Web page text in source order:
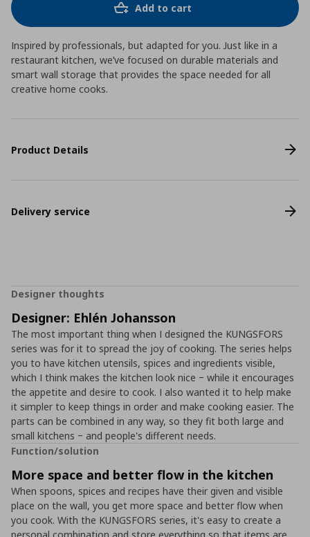
Add to cart
Inspired by professionals, but adapted for you. Just like in a
restaurant kitchen, we’ve focused on durable materials and
smart wall storage that provides the space needed for all
creative home cooks.
Product Details
Delivery service
Designer thoughts
Designer: Ehlén Johansson
The most important thing when I designed the KUNGSFORS
series was for it to spread the joy of cooking. The series helps
you to have kitchen utensils, spices and ingredients visible,
which I think makes the kitchen look nice ‒ while it encourages
the appetite and desire to cook. I also wanted it to help make
it simpler to keep things in order and make cooking easier. The
parts can be combined in any way, so they fit both large and
small kitchens ‒ and people's different needs.
Function/solution
More space and better flow in the kitchen
When spoons, spices and recipes have their given and visible
place on the wall, you get more space and better flow when
you cook. With the KUNGSFORS series, it's easy to create a